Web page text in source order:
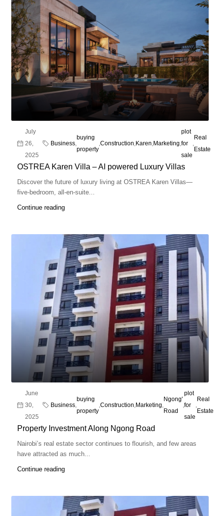
July
26,
2025
Business,
buying
property
,Construction,Karen,Marketing,
plot
for
sale
,
Real
Estate
OSTREA Karen Villa – AI powered Luxury Villas
Discover the future of luxury living at OSTREA Karen Villas—
five-bedroom, all-en-suite...
Continue reading
June
30,
2025
Business
buying
property
Construction Marketing
Ngong'
Road
plot
for
sale
Real
Estate
Property Investment Along Ngong Road
Nairobi’s real estate sector continues to flourish, and few areas
have attracted as much...
Continue reading